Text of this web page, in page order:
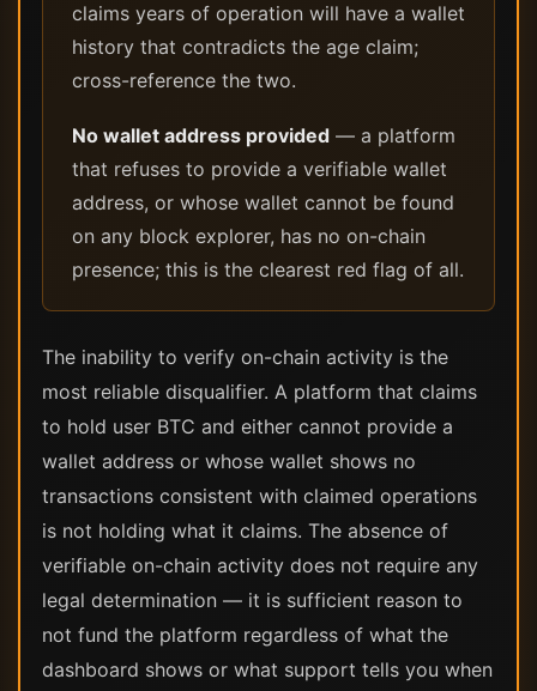
claims years of operation will have a wallet
history that contradicts the age claim;
cross-reference the two.
No wallet address provided — a platform
that refuses to provide a verifiable wallet
address, or whose wallet cannot be found
on any block explorer, has no on-chain
presence; this is the clearest red flag of all.
The inability to verify on-chain activity is the
most reliable disqualifier. A platform that claims
to hold user BTC and either cannot provide a
wallet address or whose wallet shows no
transactions consistent with claimed operations
is not holding what it claims. The absence of
verifiable on-chain activity does not require any
legal determination — it is sufficient reason to
not fund the platform regardless of what the
dashboard shows or what support tells you when